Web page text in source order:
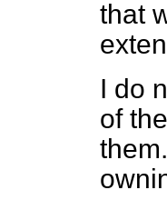
that
I do
of